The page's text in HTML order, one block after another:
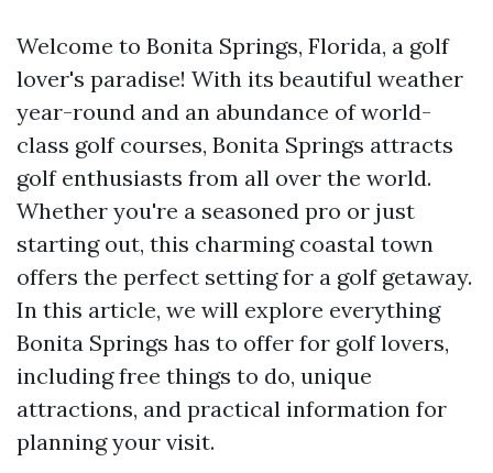
Welcome to Bonita Springs, Florida, a golf
lover's paradise! With its beautiful weather
year-round and an abundance of world-
class golf courses, Bonita Springs attracts
golf enthusiasts from all over the world.
Whether you're a seasoned pro or just
starting out, this charming coastal town
offers the perfect setting for a golf getaway.
In this article, we will explore everything
Bonita Springs has to offer for golf lovers,
including free things to do, unique
attractions, and practical information for
planning your visit.